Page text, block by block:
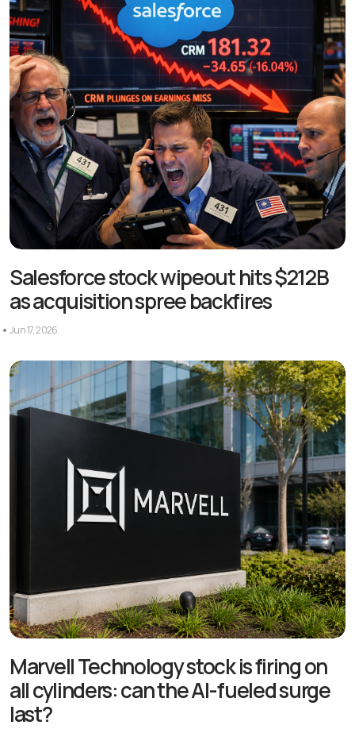
Salesforce stock wipeout hits $212B
as acquisition spree backfires
Jun 17, 2026
Marvell Technology stock is firing on
all cylinders: can the AI-fueled surge
last?